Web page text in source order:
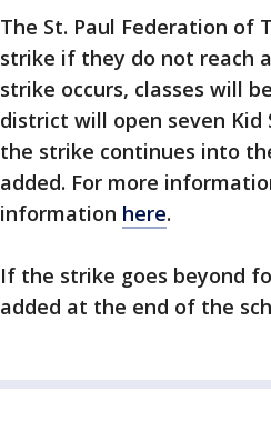
The St. Paul Federation of
strike if they do not reach
strike occurs, classes will
district will open seven Kid
the strike continues into
added. For more
information here.
If the strike goes beyond
added at the end of the